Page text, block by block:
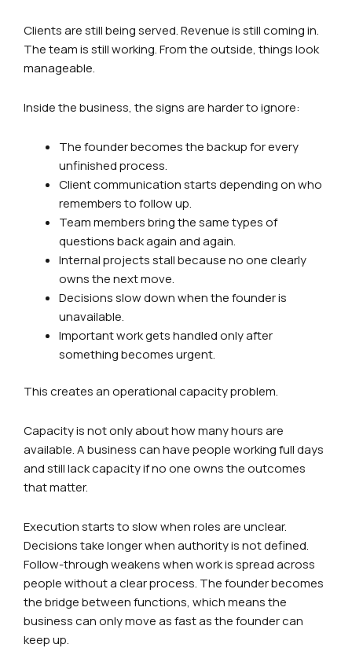
Clients are still being served. Revenue is still coming in.
The team is still working. From the outside, things look
manageable.
Inside the business, the signs are harder to ignore:
The founder becomes the backup for every
unfinished process.
Client communication starts depending on who
remembers to follow up.
Team members bring the same types of
questions back again and again.
Internal projects stall because no one clearly
owns the next move.
Decisions slow down when the founder is
unavailable.
Important work gets handled only after
something becomes urgent.
This creates an operational capacity problem.
Capacity is not only about how many hours are
available. A business can have people working full days
and still lack capacity if no one owns the outcomes
that matter.
Execution starts to slow when roles are unclear.
Decisions take longer when authority is not defined.
Follow-through weakens when work is spread across
people without a clear process. The founder becomes
the bridge between functions, which means the
business can only move as fast as the founder can
keep up.